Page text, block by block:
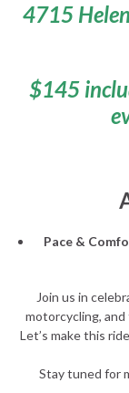
4715
$145
Pace &
Join us in
motorcycling,
Let’s make this
Stay tuned for